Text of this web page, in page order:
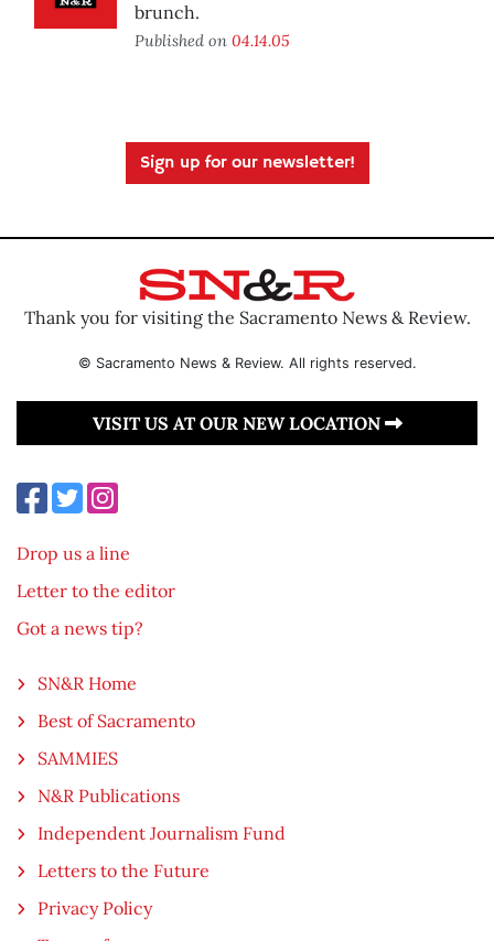
brunch.
Published on 04.14.05
Sign up for our newsletter!
Thank you for visiting the Sacramento News & Review.
© Sacramento News & Review. All rights reserved.
VISIT US AT OUR NEW LOCATION
Drop us a line
Letter to the editor
Got a news tip?
SN&R Home
Best of Sacramento
SAMMIES
N&R Publications
Independent Journalism Fund
Letters to the Future
Privacy Policy